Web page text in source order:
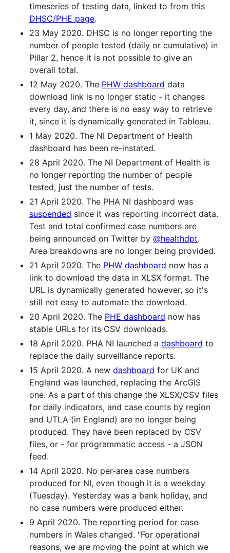
timeseries of testing data, linked to from this
DHSC/PHE page.
23 May 2020. DHSC is no longer reporting the
number of people tested (daily or cumulative) in
Pillar 2, hence it is not possible to give an
overall total.
12 May 2020. The PHW dashboard data
download link is no longer static - it changes
every day, and there is no easy way to retrieve
it, since it is dynamically generated in Tableau.
1 May 2020. The NI Department of Health
dashboard has been re-instated.
28 April 2020. The NI Department of Health is
no longer reporting the number of people
tested, just the number of tests.
21 April 2020. The PHA NI dashboard was
suspended since it was reporting incorrect data.
Test and total confirmed case numbers are
being announced on Twitter by @healthdpt.
Area breakdowns are no longer being provided.
21 April 2020. The PHW dashboard now has a
link to download the data in XLSX format. The
URL is dynamically generated however, so it's
still not easy to automate the download.
20 April 2020. The PHE dashboard now has
stable URLs for its CSV downloads.
18 April 2020. PHA NI launched a dashboard to
replace the daily surveillance reports.
15 April 2020. A new dashboard for UK and
England was launched, replacing the ArcGIS
one. As a part of this change the XLSX/CSV files
for daily indicators, and case counts by region
and UTLA (in England) are no longer being
produced. They have been replaced by CSV
files, or - for programmatic access - a JSON
feed.
14 April 2020. No per-area case numbers
produced for NI, even though it is a weekday
(Tuesday). Yesterday was a bank holiday, and
no case numbers were produced either.
9 April 2020. The reporting period for case
numbers in Wales changed. "For operational
reasons, we are moving the point at which we